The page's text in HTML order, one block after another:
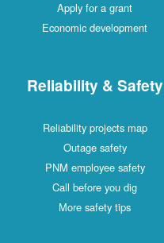
Apply for a grant
Economic development
Reliability & Safety
Reliability projects map
Outage safety
PNM employee safety
Call before you dig
More safety tips